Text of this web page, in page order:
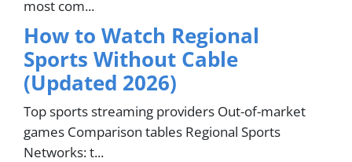
most com...
How to Watch Regional
Sports Without Cable
(Updated 2026)
Top sports streaming providers Out-of-market
games Comparison tables Regional Sports
Networks: t...